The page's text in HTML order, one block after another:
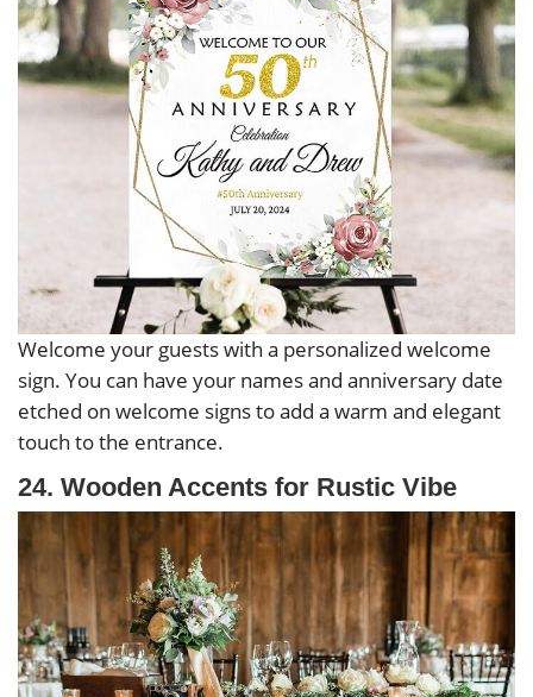
Welcome your guests with a personalized welcome
sign. You can have your names and anniversary date
etched on welcome signs to add a warm and elegant
touch to the entrance.
24. Wooden Accents for Rustic Vibe